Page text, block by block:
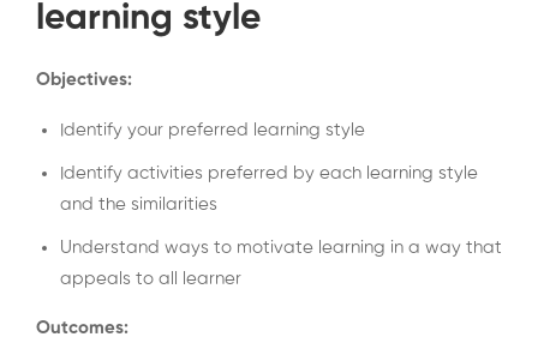
learning style
Objectives:
Identify your preferred learning style
Identify activities preferred by each learning style
and the similarities
Understand ways to motivate learning in a way that
appeals to all learner
Outcomes: